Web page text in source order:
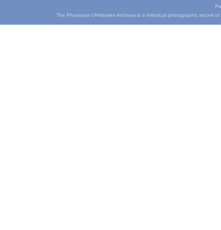
The Phantasm UIHistories Archives is a historical photographic record